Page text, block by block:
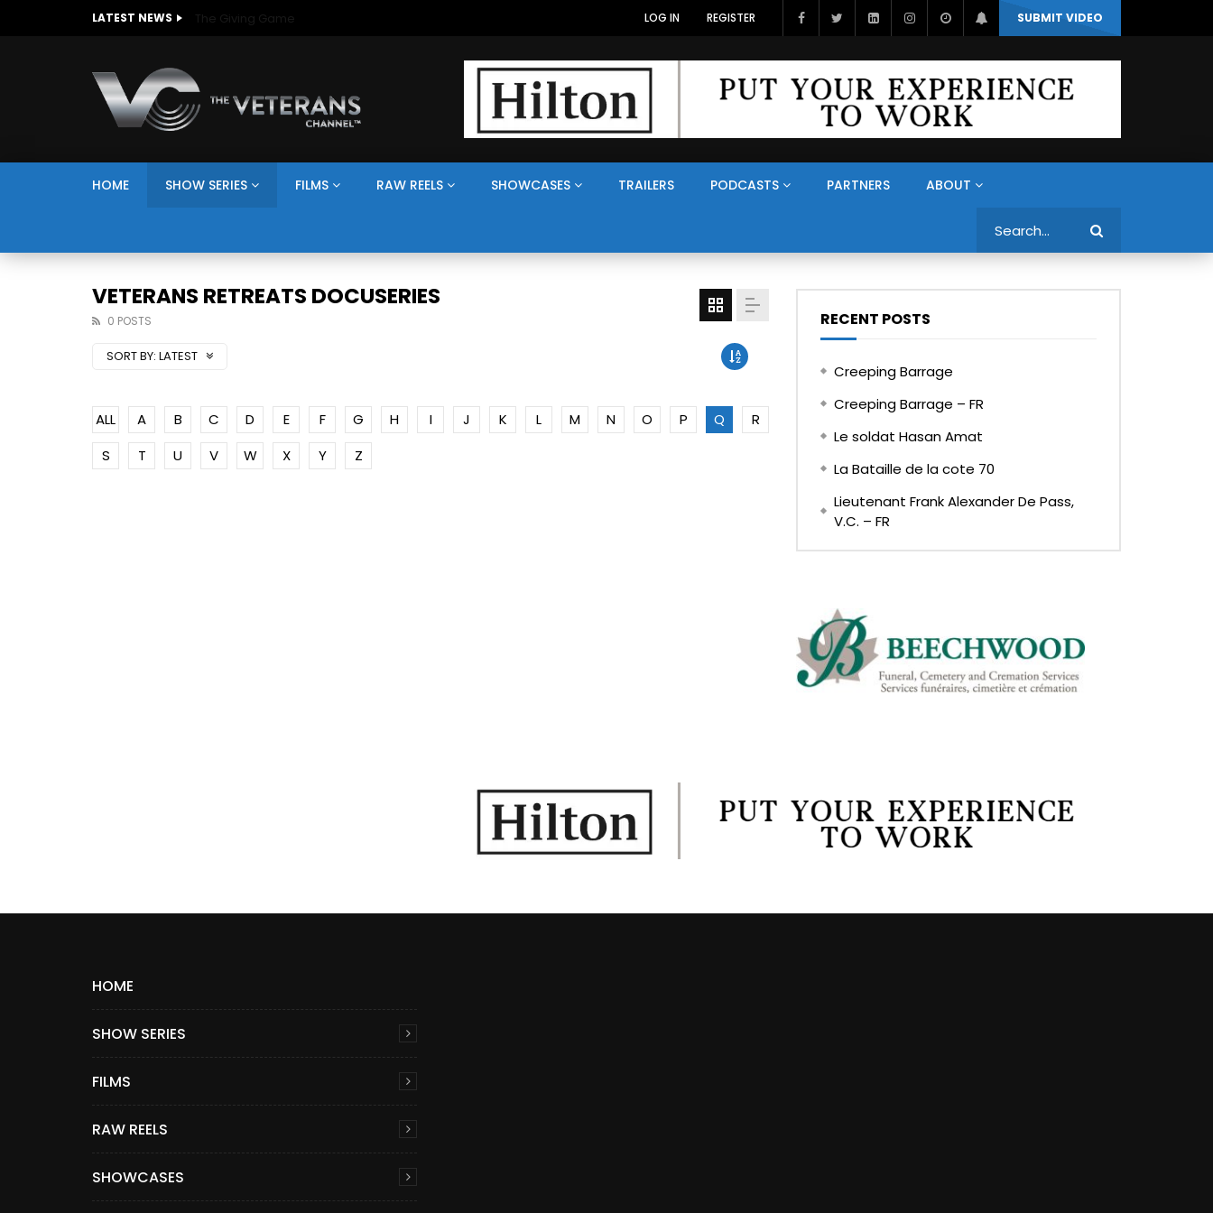
LATEST NEWS The Giving Game SUBMIT VIDEO
LOG IN REGISTER
HOME SHOW SERIES FILMS RAW REELS SHOWCASES TRAILERS PODCASTS PARTNERS ABOUT
VETERANS RETREATS DOCUSERIES
0 POSTS
SORT BY: LATEST
ALL A B C D E F G H I J K L M N O P Q
R
S
T U V W X Y Z
RECENT POSTS
Creeping Barrage
Creeping Barrage – FR
Le soldat Hasan Amat
La Bataille de la cote 70
Lieutenant Frank Alexander De Pass,
V.C. – FR
HOME
SHOW SERIES
FILMS
RAW REELS
SHOWCASES